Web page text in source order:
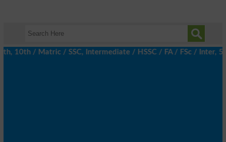
/ Matric / SSC, Intermediate / HSSC / FA / FSc / Inter, 5th /